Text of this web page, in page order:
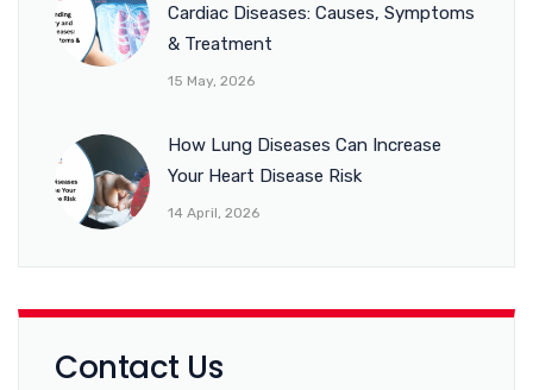
Cardiac Diseases: Causes, Symptoms
& Treatment
15 May, 2026
How Lung Diseases Can Increase
Your Heart Disease Risk
14 April, 2026
Contact Us